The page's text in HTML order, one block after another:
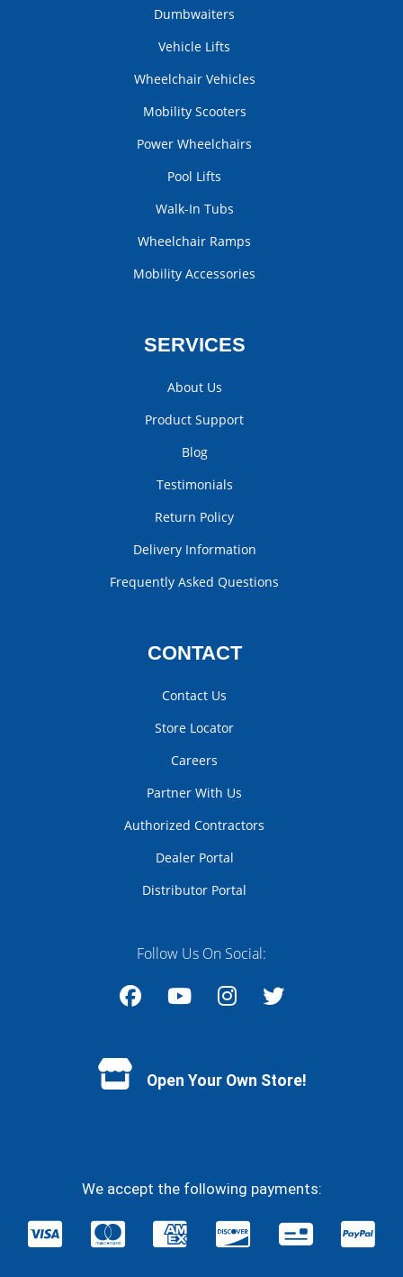
Dumbwaiters
Vehicle Lifts
Wheelchair Vehicles
Mobility Scooters
Power Wheelchairs
Pool Lifts
Walk-In Tubs
Wheelchair Ramps
Mobility Accessories
SERVICES
About Us
Product Support
Blog
Testimonials
Return Policy
Delivery Information
Frequently Asked Questions
CONTACT
Contact Us
Store Locator
Careers
Partner With Us
Authorized Contractors
Dealer Portal
Distributor Portal
Follow Us On Social:
Open Your Own Store!
We accept the following payments: